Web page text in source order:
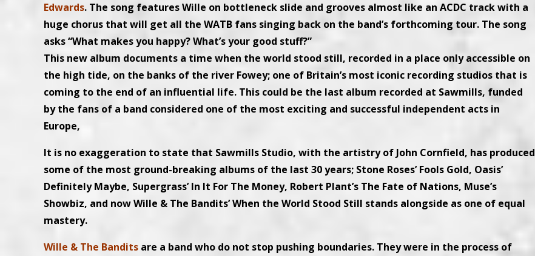
Edwards. The song features Wille on bottleneck slide and grooves almost like an ACDC track with a
huge chorus that will get all the WATB fans singing back on the band’s forthcoming tour. The song
asks “What makes you happy? What’s your good stuff?”
This new album documents a time when the world stood still, recorded in a place only accessible on
the high tide, on the banks of the river Fowey; one of Britain’s most iconic recording studios that is
coming to the end of an influential life. This could be the last album recorded at Sawmills, funded
by the fans of a band considered one of the most exciting and successful independent acts in
Europe,
It is no exaggeration to state that Sawmills Studio, with the artistry of John Cornfield, has produced
some of the most ground-breaking albums of the last 30 years; Stone Roses’ Fools Gold, Oasis’
Definitely Maybe, Supergrass’ In It For The Money, Robert Plant’s The Fate of Nations, Muse’s
Showbiz, and now Wille & The Bandits’ When the World Stood Still stands alongside as one of equal
mastery.
Wille & The Bandits are a band who do not stop pushing boundaries. They were in the process of